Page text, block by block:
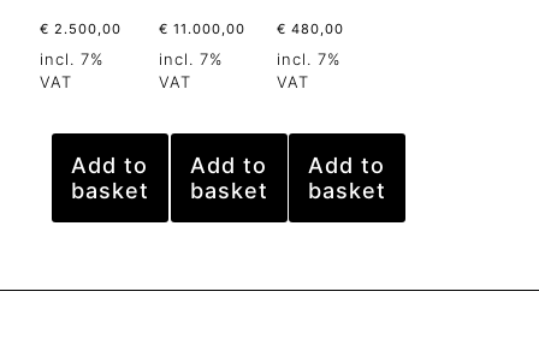
€ 2.500,00
incl. 7%
VAT
Add to
basket
€ 11.000,00
incl. 7%
VAT
Add to
basket
€ 480,00
incl. 7%
VAT
Add to
basket